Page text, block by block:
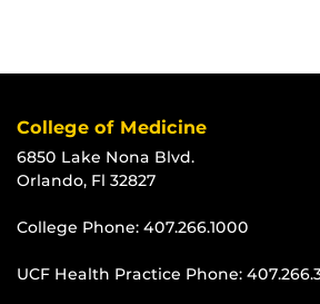
College of Medicine
6850 Lake Nona Blvd.
Orlando, Fl 32827
College Phone: 407.266.1000
UCF Health Practice Phone: